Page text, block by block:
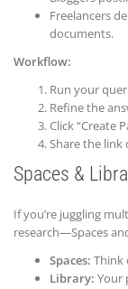
Freelancers
documents.
Workflow:
Run your
Refine the
Click “Create
Share the
Spaces &
If you’re juggling
research—Spaces
Spaces: Think
Library: Your